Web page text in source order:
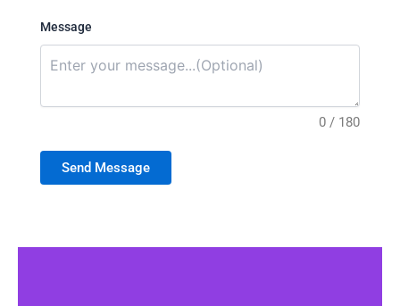
Message
0 / 180
Send Message